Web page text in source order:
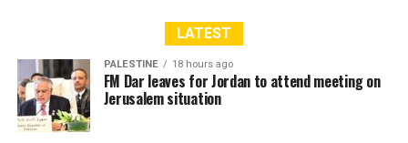
LATEST
PALESTINE 18 hours ago
FM Dar leaves for Jordan to attend meeting on
Jerusalem situation